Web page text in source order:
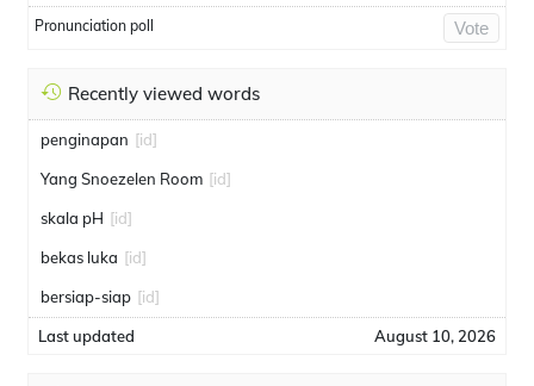
Pronunciation poll Vote
Recently viewed words
penginapan [id]
Yang Snoezelen Room [id]
skala pH [id]
bekas luka [id]
bersiap-siap [id]
Last updated August 10, 2026